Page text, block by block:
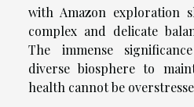
with Amazon exploration
complex and delicate
The immense
diverse biosphere to
health cannot be